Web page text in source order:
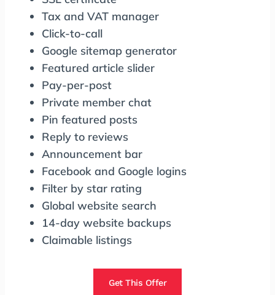
Tax and VAT manager
Click-to-call
Google sitemap generator
Featured article slider
Pay-per-post
Private member chat
Pin featured posts
Reply to reviews
Announcement bar
Facebook and Google logins
Filter by star rating
Global website search
14-day website backups
Claimable listings
Get This Offer